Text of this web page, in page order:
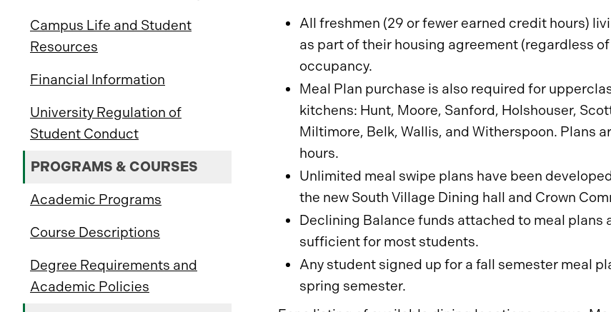
Campus Life and Student
Resources
Financial Information
University Regulation of
Student Conduct
PROGRAMS & COURSES
Academic Programs
Course Descriptions
Degree Requirements and
Academic Policies
All freshmen (29 or fewer earned credit hours)
as part of their housing agreement (regardless
occupancy.
Meal Plan purchase is also required for
kitchens: Hunt, Moore, Sanford, Holshouser,
Miltimore, Belk, Wallis, and Witherspoon. Plans
hours.
Unlimited meal swipe plans have been
the new South Village Dining hall and Crown
Declining Balance funds attached to meal
sufficient for most students.
Any student signed up for a fall semester meal
spring semester.